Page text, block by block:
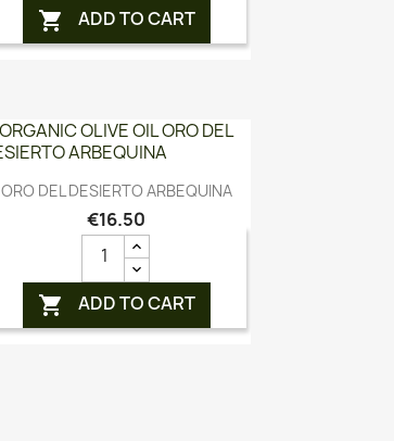
 ADD TO CART
Quick view
ORO DEL DESIERTO ARBEQUINA
€16.50
 ADD TO CART